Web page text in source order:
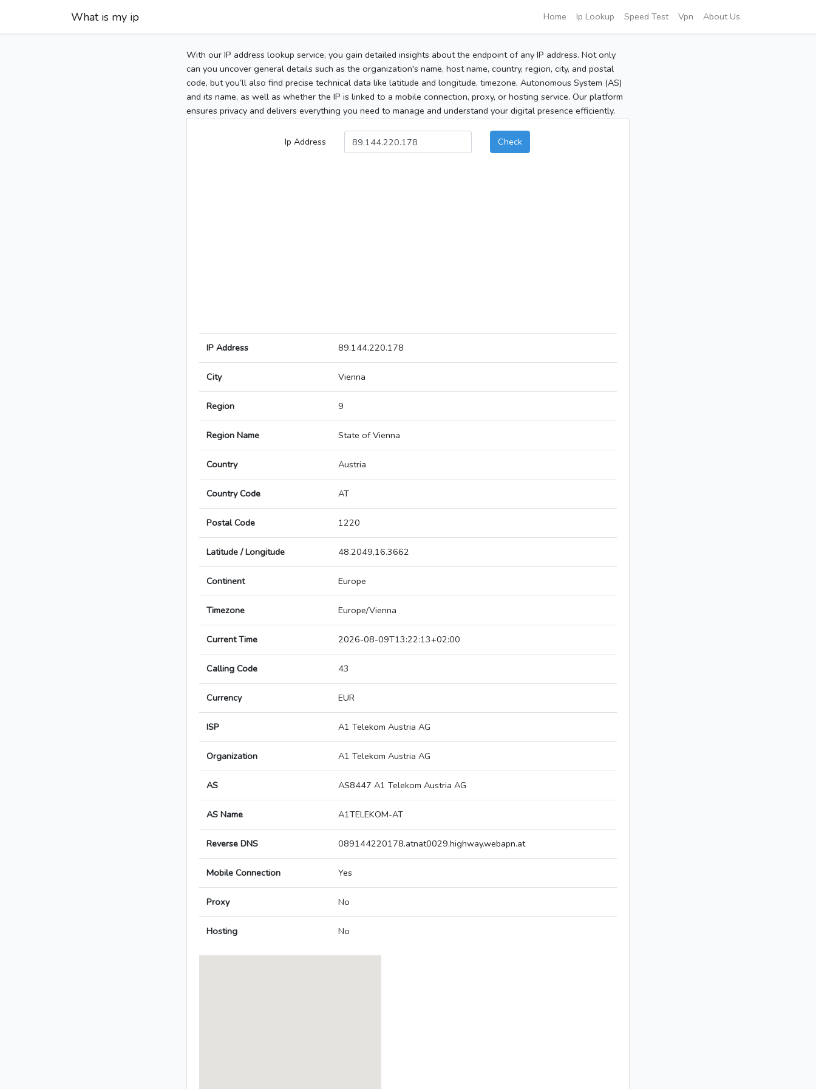
What is my ip Home Ip Lookup Speed Test Vpn About Us
With our IP address lookup service, you gain detailed insights about the endpoint of any IP address. Not only
can you uncover general details such as the organization's name, host name, country, region, city, and postal
code, but you’ll also find precise technical data like latitude and longitude, timezone, Autonomous System (AS)
and its name, as well as whether the IP is linked to a mobile connection, proxy, or hosting service. Our platform
ensures privacy and delivers everything you need to manage and understand your digital presence efficiently.
Ip Address Check
IP Address 89.144.220.178
City Vienna
Region 9
Region Name State of Vienna
Country Austria
Country Code AT
Postal Code 1220
Latitude / Longitude 48.2049,16.3662
Continent Europe
Timezone Europe/Vienna
Current Time 2026-08-09T13:22:13+02:00
Calling Code 43
Currency EUR
ISP A1 Telekom Austria AG
Organization A1 Telekom Austria AG
AS AS8447 A1 Telekom Austria AG
AS Name A1TELEKOM-AT
Reverse DNS 089144220178.atnat0029.highway.webapn.at
Mobile Connection Yes
Proxy No
Hosting No